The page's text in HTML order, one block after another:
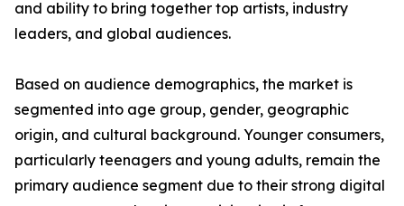
and ability to bring together top artists, industry
leaders, and global audiences.
Based on audience demographics, the market is
segmented into age group, gender, geographic
origin, and cultural background. Younger consumers,
particularly teenagers and young adults, remain the
primary audience segment due to their strong digital